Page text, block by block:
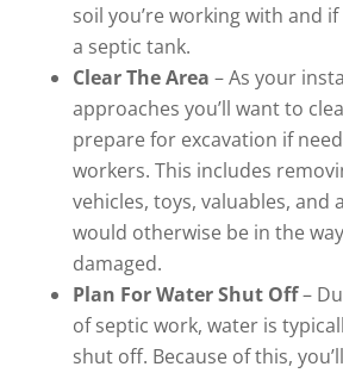
soil you’re working with and
a septic tank.
Clear The Area – As your
approaches you’ll want to
prepare for excavation if
workers. This includes
vehicles, toys, valuables, and
would otherwise be in the
damaged.
Plan For Water Shut Off–
of septic work, water is
shut off. Because of this,